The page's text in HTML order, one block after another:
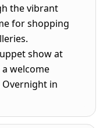
the vibrant
for shopping
show at
welcome
in